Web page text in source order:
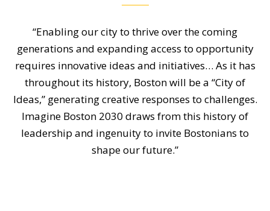
“Enabling our city to thrive over the coming
generations and expanding access to opportunity
requires innovative ideas and initiatives… As it has
throughout its history, Boston will be a “City of
Ideas,” generating creative responses to challenges.
Imagine Boston 2030 draws from this history of
leadership and ingenuity to invite Bostonians to
shape our future.”